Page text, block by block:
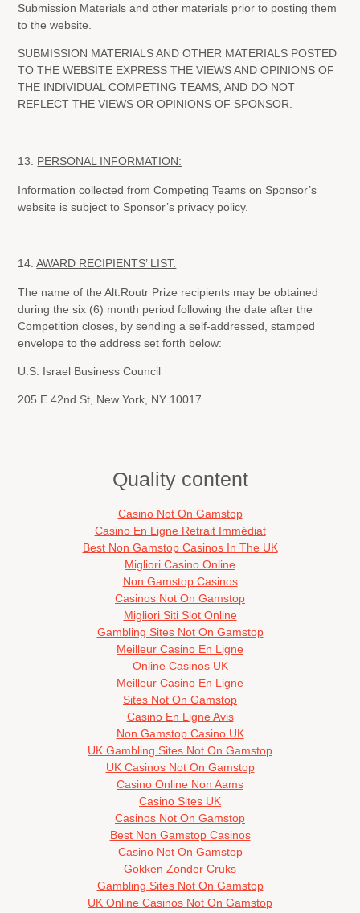
Submission Materials and other materials prior to posting them
to the website.
SUBMISSION MATERIALS AND OTHER MATERIALS POSTED
TO THE WEBSITE EXPRESS THE VIEWS AND OPINIONS OF
THE INDIVIDUAL COMPETING TEAMS, AND DO NOT
REFLECT THE VIEWS OR OPINIONS OF SPONSOR.
13. PERSONAL INFORMATION:
Information collected from Competing Teams on Sponsor’s
website is subject to Sponsor’s privacy policy.
14.AWARD RECIPIENTS’ LIST:
The name of the Alt.Routr Prize recipients may be obtained
during the six (6) month period following the date after the
Competition closes, by sending a self-addressed, stamped
envelope to the address set forth below:
U.S. Israel Business Council
205 E 42nd St, New York, NY 10017
Quality content
Casino Not On Gamstop
Casino En Ligne Retrait Immédiat
Best Non Gamstop Casinos In The UK
Migliori Casino Online
Non Gamstop Casinos
Casinos Not On Gamstop
Migliori Siti Slot Online
Gambling Sites Not On Gamstop
Meilleur Casino En Ligne
Online Casinos UK
Meilleur Casino En Ligne
Sites Not On Gamstop
Casino En Ligne Avis
Non Gamstop Casino UK
UK Gambling Sites Not On Gamstop
UK Casinos Not On Gamstop
Casino Online Non Aams
Casino Sites UK
Casinos Not On Gamstop
Best Non Gamstop Casinos
Casino Not On Gamstop
Gokken Zonder Cruks
Gambling Sites Not On Gamstop
UK Online Casinos Not On Gamstop